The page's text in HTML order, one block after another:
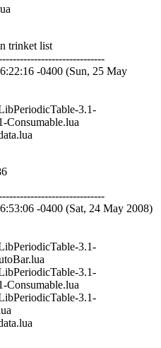
trinket list
-0400 (Sun, 25 May
3.1-
Consumable.lua
-0400 (Sat, 24 May 2008)
3.1-
3.1-
Consumable.lua
3.1-